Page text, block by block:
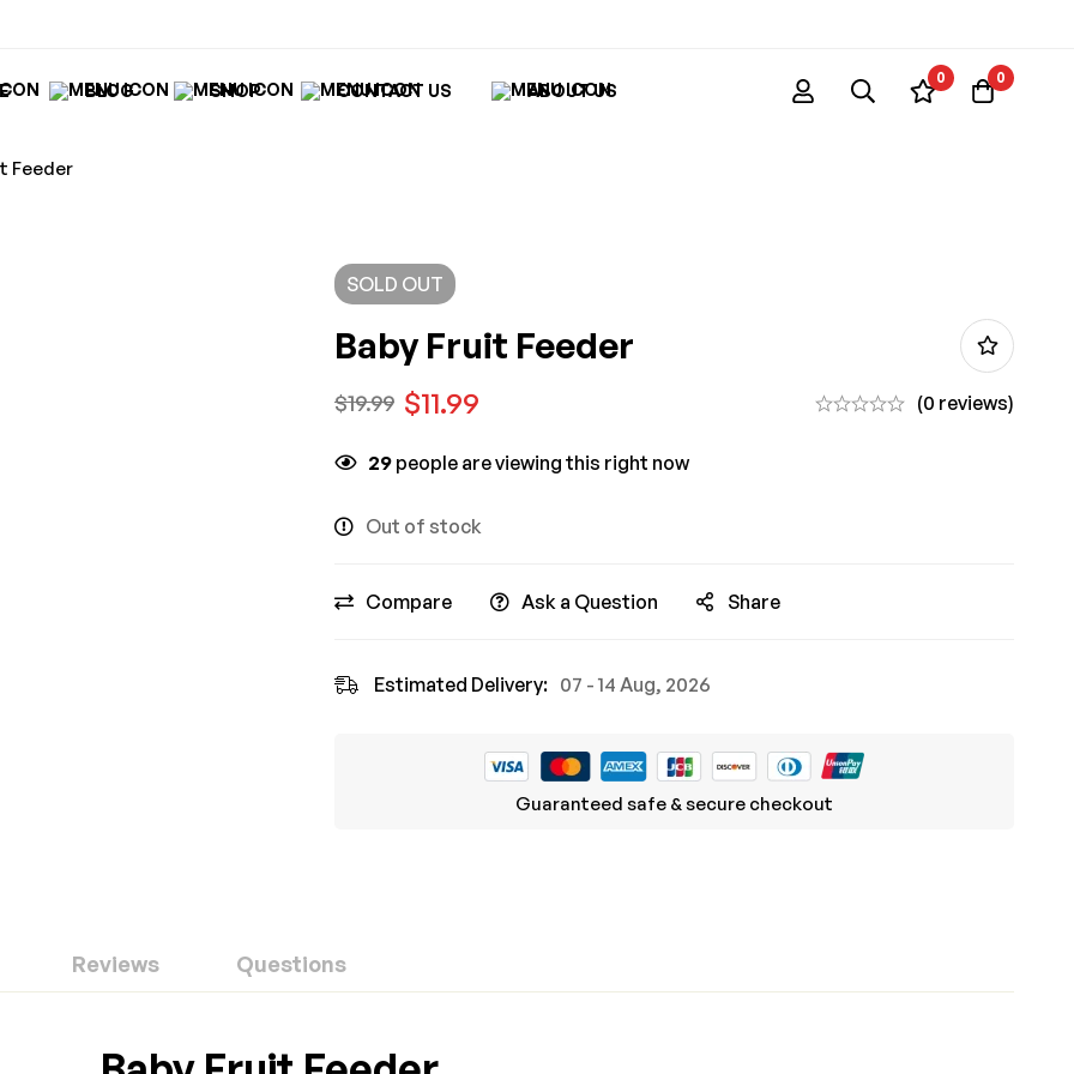
BLOG SHOP CONTACT US ABOUT US
0 0
Feeder
SOLD OUT
Baby Fruit Feeder
$19.99 $11.99 (0 reviews)
29 people are viewing this right now
Out of stock
Compare Ask a Question Share
Estimated Delivery: 07 - 14 Aug, 2026
Guaranteed safe & secure checkout
Reviews Questions